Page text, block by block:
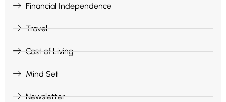
Financial Independence
Travel
Cost of Living
Mind Set
Newsletter